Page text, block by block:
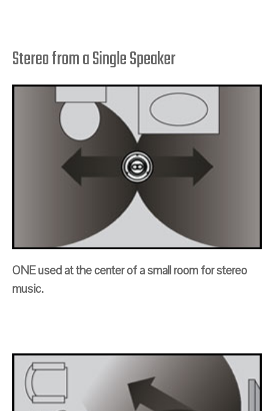
Stereo from a Single Speaker
ONE used at the center of a small room for stereo
music.